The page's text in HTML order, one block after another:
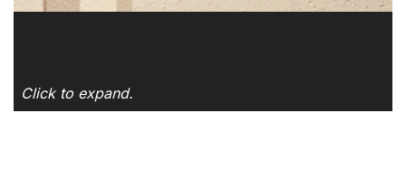
Click to expand.